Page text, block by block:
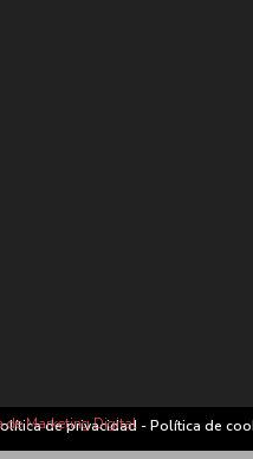
de privacidad-Política de
de Marketing Digital